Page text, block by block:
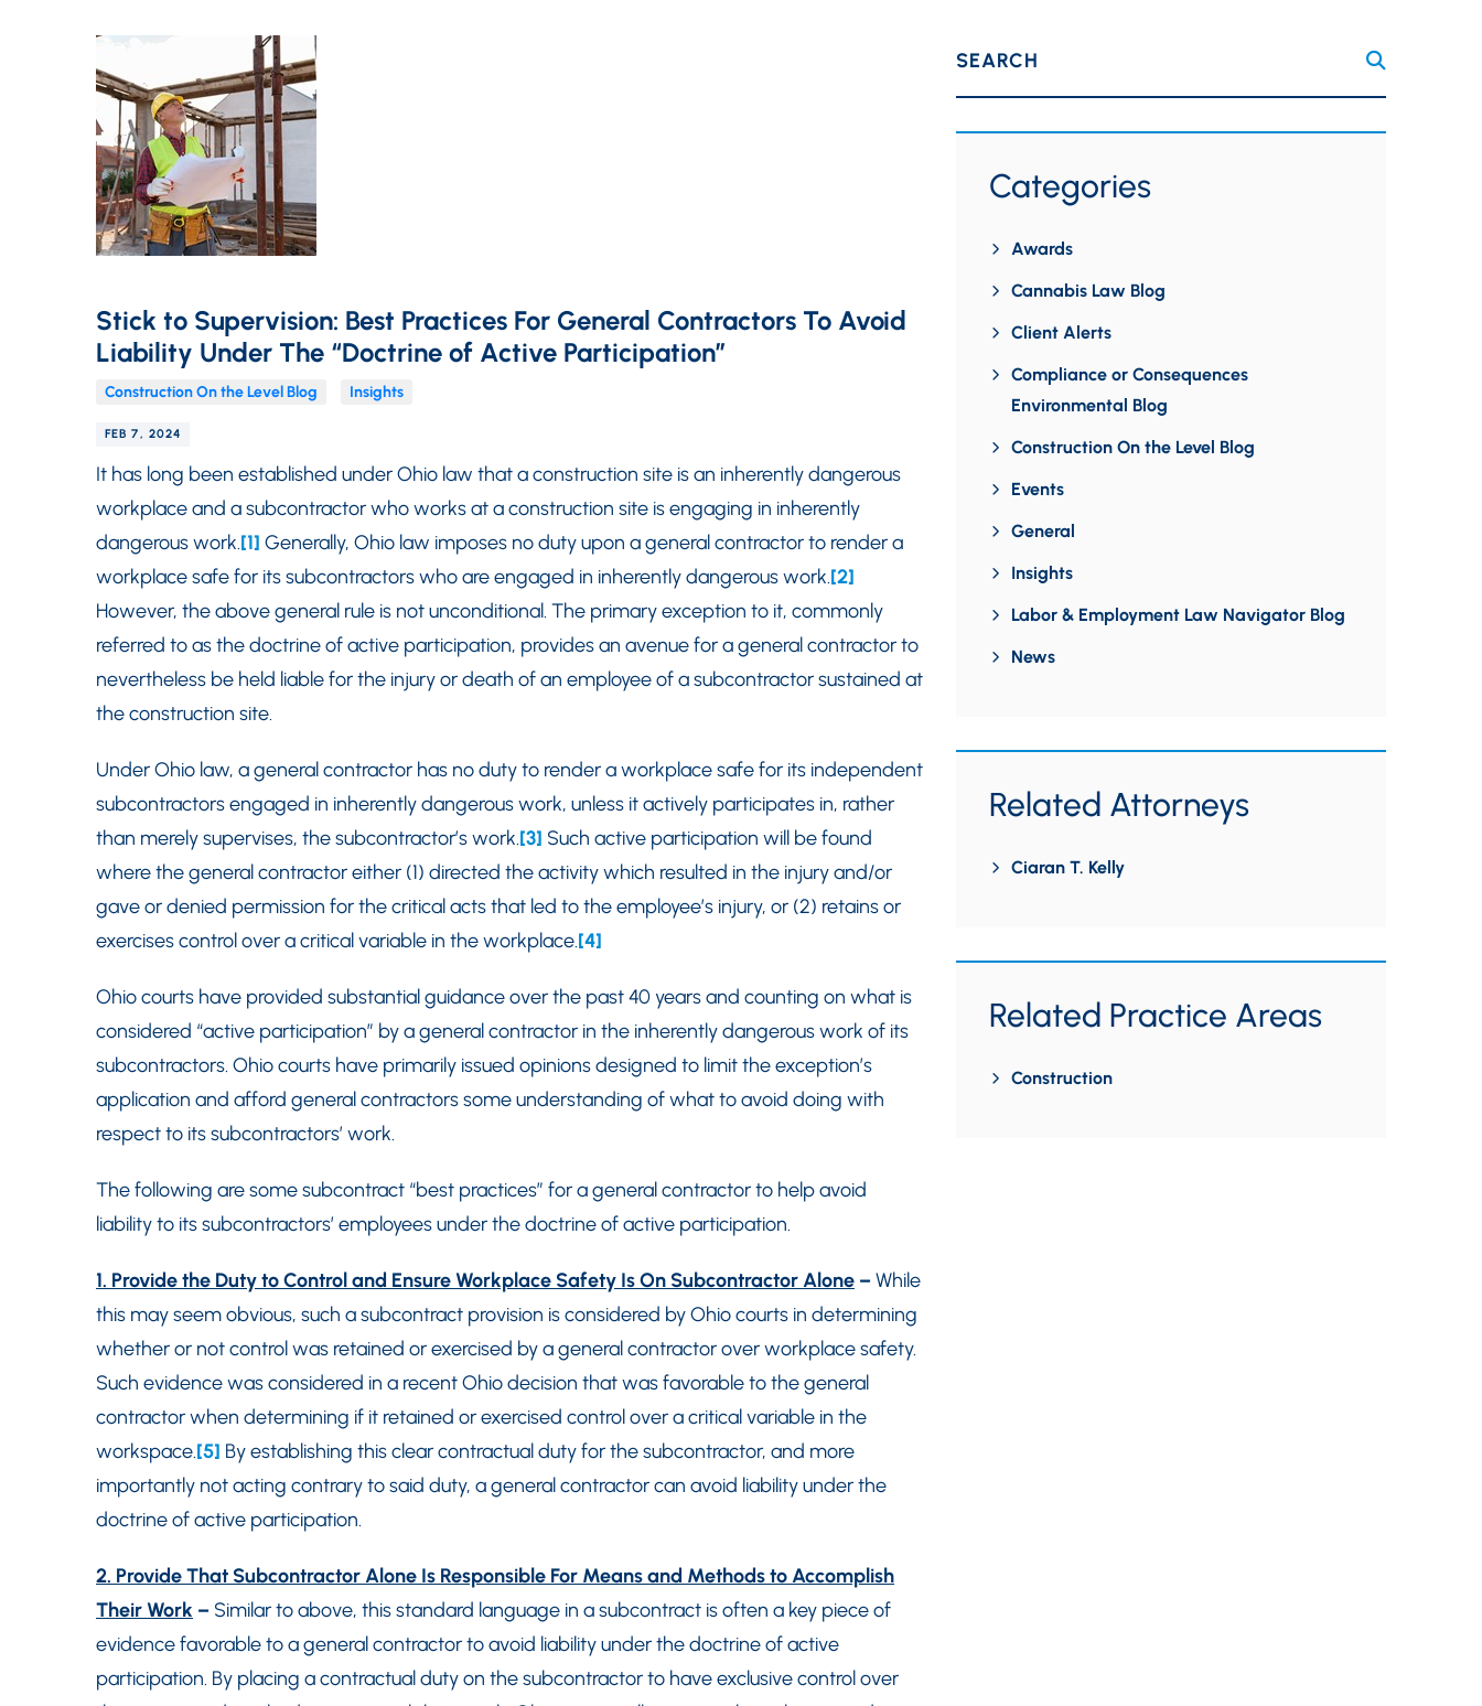
Stick to Supervision: Best Practices For General Contractors To Avoid
Liability Under The “Doctrine of Active Participation”
Construction On the Level Blog Insights
FEB 7, 2024
It has long been established under Ohio law that a construction site is an inherently dangerous
workplace and a subcontractor who works at a construction site is engaging in inherently
dangerous work.[1] Generally, Ohio law imposes no duty upon a general contractor to render a
workplace safe for its subcontractors who are engaged in inherently dangerous work.[2]
However, the above general rule is not unconditional. The primary exception to it, commonly
referred to as the doctrine of active participation, provides an avenue for a general contractor to
nevertheless be held liable for the injury or death of an employee of a subcontractor sustained at
the construction site.
Under Ohio law, a general contractor has no duty to render a workplace safe for its independent
subcontractors engaged in inherently dangerous work, unless it actively participates in, rather
than merely supervises, the subcontractor’s work.[3] Such active participation will be found
where the general contractor either (1) directed the activity which resulted in the injury and/or
gave or denied permission for the critical acts that led to the employee’s injury, or (2) retains or
exercises control over a critical variable in the workplace.[4]
Ohio courts have provided substantial guidance over the past 40 years and counting on what is
considered “active participation” by a general contractor in the inherently dangerous work of its
subcontractors. Ohio courts have primarily issued opinions designed to limit the exception’s
application and afford general contractors some understanding of what to avoid doing with
respect to its subcontractors’ work.
The following are some subcontract “best practices” for a general contractor to help avoid
liability to its subcontractors’ employees under the doctrine of active participation.
1. Provide the Duty to Control and Ensure Workplace Safety Is On Subcontractor Alone – While
this may seem obvious, such a subcontract provision is considered by Ohio courts in determining
whether or not control was retained or exercised by a general contractor over workplace safety.
Such evidence was considered in a recent Ohio decision that was favorable to the general
contractor when determining if it retained or exercised control over a critical variable in the
workspace.[5] By establishing this clear contractual duty for the subcontractor, and more
importantly not acting contrary to said duty, a general contractor can avoid liability under the
doctrine of active participation.
2. Provide That Subcontractor Alone Is Responsible For Means and Methods to Accomplish
Their Work – Similar to above, this standard language in a subcontract is often a key piece of
evidence favorable to a general contractor to avoid liability under the doctrine of active
participation. By placing a contractual duty on the subcontractor to have exclusive control over
SEARCH
Categories
Awards
Cannabis Law Blog
Client Alerts
Compliance or Consequences
Environmental Blog
Construction On the Level Blog
Events
General
Insights
Labor & Employment Law Navigator Blog
News
Related Attorneys
Ciaran T. Kelly
Related Practice Areas
Construction